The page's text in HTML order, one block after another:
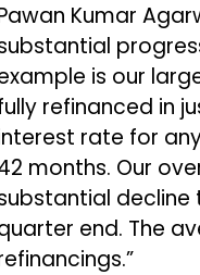
Kumar
is our
refinanced in
rate for
months. Our
decline
end. The